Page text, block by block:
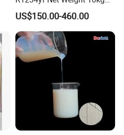
for Automotive Air
Conditioning
US$150.00-460.00